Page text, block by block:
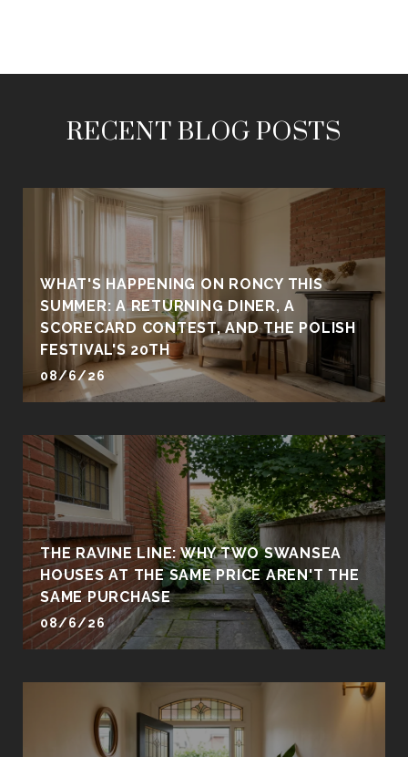
RECENT BLOG POSTS
WHAT'S HAPPENING ON RONCY THIS
SUMMER: A RETURNING DINER, A
SCORECARD CONTEST, AND THE POLISH
FESTIVAL'S 20TH
08/6/26
THE RAVINE LINE: WHY TWO SWANSEA
HOUSES AT THE SAME PRICE AREN'T THE
SAME PURCHASE
08/6/26